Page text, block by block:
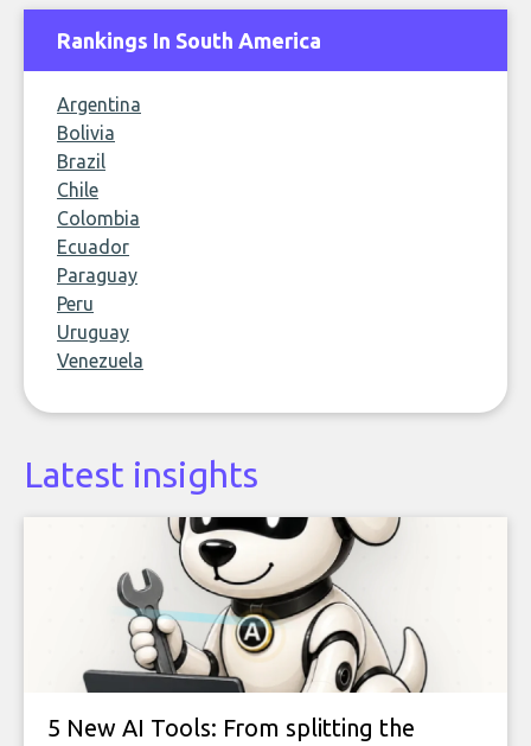
Rankings In South America
Argentina
Bolivia
Brazil
Chile
Colombia
Ecuador
Paraguay
Peru
Uruguay
Venezuela
Latest insights
5 New AI Tools: From splitting the